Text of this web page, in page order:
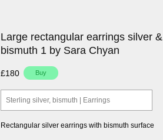
Large rectangular earrings silver &
bismuth 1 by Sara Chyan
£180
Sterling silver, bismuth | Earrings
Rectangular silver earrings with bismuth surface